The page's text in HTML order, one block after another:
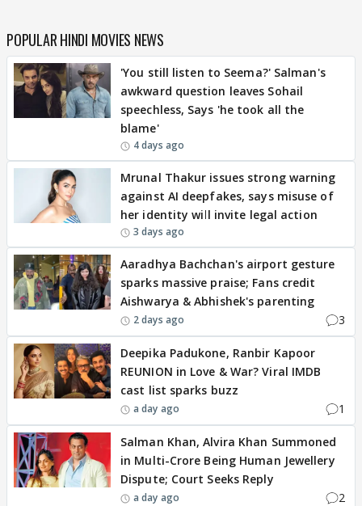
POPULAR HINDI MOVIES NEWS
'You still listen to Seema?' Salman's
awkward question leaves Sohail
speechless, Says 'he took all the
blame'
4 days ago
Mrunal Thakur issues strong warning
against AI deepfakes, says misuse of
her identity will invite legal action
3 days ago
Aaradhya Bachchan's airport gesture
sparks massive praise; Fans credit
Aishwarya & Abhishek's parenting
2 days ago 3
Deepika Padukone, Ranbir Kapoor
REUNION in Love & War? Viral IMDB
cast list sparks buzz
a day ago 1
Salman Khan, Alvira Khan Summoned
in Multi-Crore Being Human Jewellery
Dispute; Court Seeks Reply
a day ago 2